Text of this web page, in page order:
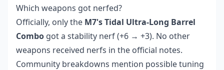
Which weapons got nerfed?
Officially, only the M7's Tidal Ultra-Long Barrel
Combo got a stability nerf (+6 → +3). No other
weapons received nerfs in the official notes.
Community breakdowns mention possible tuning